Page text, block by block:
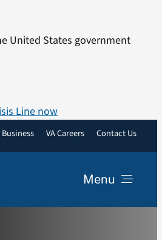
United States government
Line now
Business VA Careers Contact Us
Menu